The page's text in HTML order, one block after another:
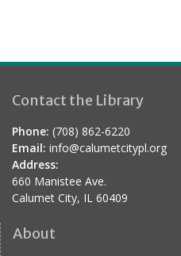
Contact the Library
Phone: (708) 862-6220
Email: info@calumetcitypl.org
Address:
660 Manistee Ave.
Calumet City, IL 60409
About